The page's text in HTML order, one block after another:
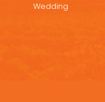
Wedding